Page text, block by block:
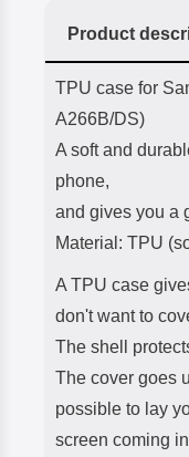
Product
Product
TPU case for
A266B/DS)
A soft and
phone,
and gives you a
Material: TPU
A TPU case
don't want to
The shell
The cover goes
possible to lay
screen coming